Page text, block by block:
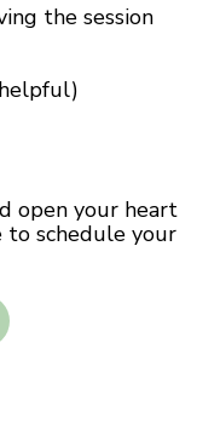
the session
open your heart
to schedule your